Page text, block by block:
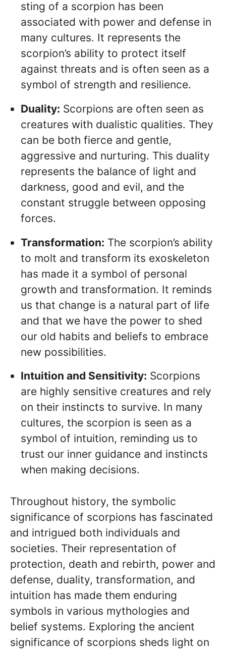
sting of a scorpion has been
associated with power and defense in
many cultures. It represents the
scorpion’s ability to protect itself
against threats and is often seen as a
symbol of strength and resilience.
Duality: Scorpions are often seen as
creatures with dualistic qualities. They
can be both fierce and gentle,
aggressive and nurturing. This duality
represents the balance of light and
darkness, good and evil, and the
constant struggle between opposing
forces.
Transformation: The scorpion’s ability
to molt and transform its exoskeleton
has made it a symbol of personal
growth and transformation. It reminds
us that change is a natural part of life
and that we have the power to shed
our old habits and beliefs to embrace
new possibilities.
Intuition and Sensitivity: Scorpions
are highly sensitive creatures and rely
on their instincts to survive. In many
cultures, the scorpion is seen as a
symbol of intuition, reminding us to
trust our inner guidance and instincts
when making decisions.
Throughout history, the symbolic
significance of scorpions has fascinated
and intrigued both individuals and
societies. Their representation of
protection, death and rebirth, power and
defense, duality, transformation, and
intuition has made them enduring
symbols in various mythologies and
belief systems. Exploring the ancient
significance of scorpions sheds light on